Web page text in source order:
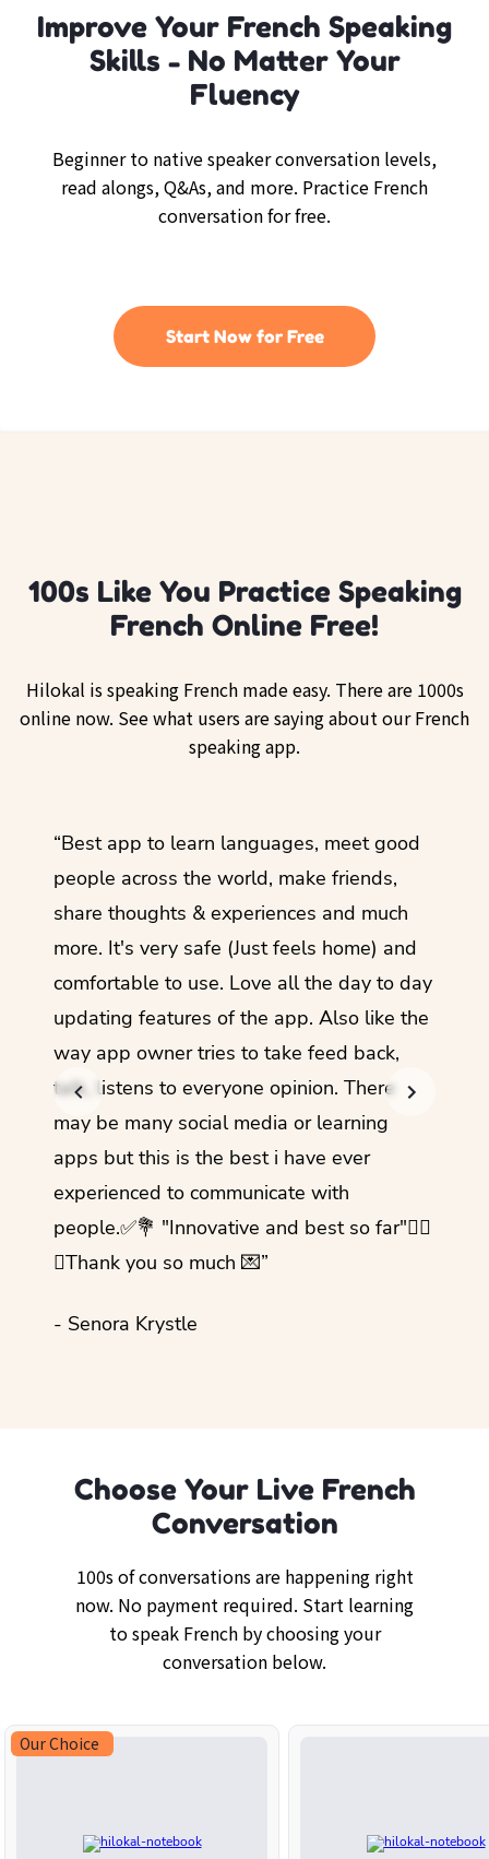
Improve Your French Speaking
Skills - No Matter Your
Fluency
Beginner to native speaker conversation levels,
read alongs, Q&As, and more. Practice French
conversation for free.
Start Now for Free
100s Like You Practice Speaking
French Online Free!
Hilokal is speaking French made easy. There are 1000s
online now. See what users are saying about our French
speaking app.
“Best app to learn languages, meet good
people across the world, make friends,
share thoughts & experiences and much
more. It's very safe (Just feels home) and
comfortable to use. Love all the day to day
updating features of the app. Also like the
way app owner tries to take feed back,
talk, listens to everyone opinion. There
may be many social media or learning
apps but this is the best i have ever
experienced to communicate with
people.✅💐 "Innovative and best so far"✌🏻
💜Thank you so much 💌”
- Senora Krystle
Choose Your Live French
Conversation
100s of conversations are happening right
now. No payment required. Start learning
to speak French by choosing your
conversation below.
Our Choice